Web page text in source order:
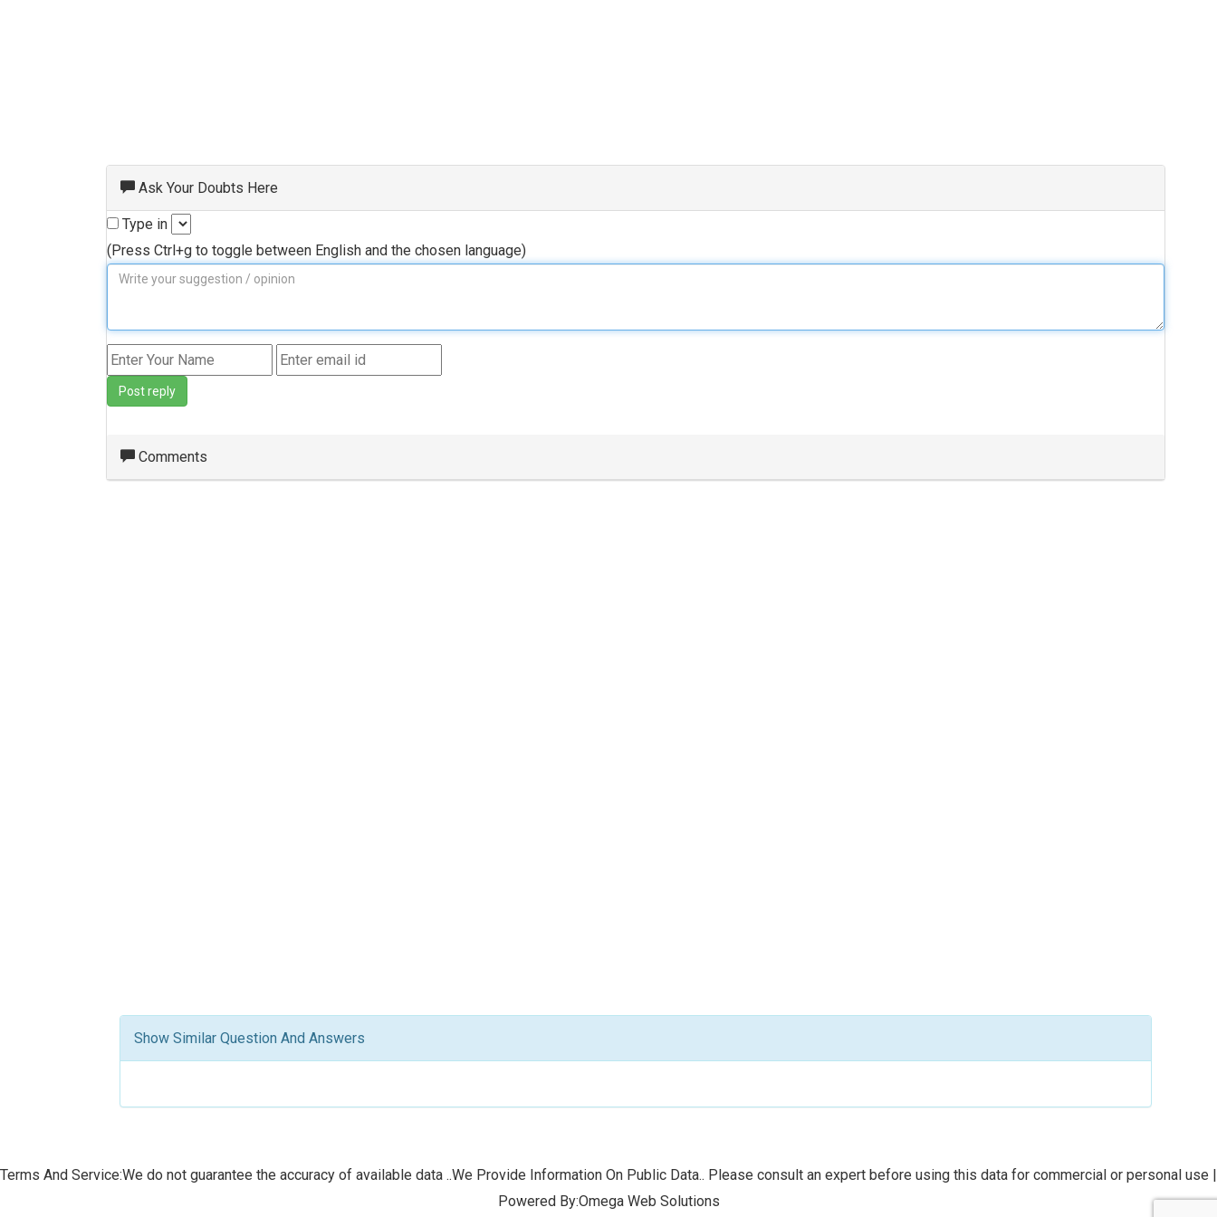
Ask Your Doubts Here
Type in
(Press Ctrl+g to toggle between English and the chosen language)
Post reply
Comments
Show Similar Question And Answers
Terms And Service:We do not guarantee the accuracy of available data ..We Provide Information On Public Data.. Please consult an expert before using this data for commercial or personal use |
Powered By:Omega Web Solutions